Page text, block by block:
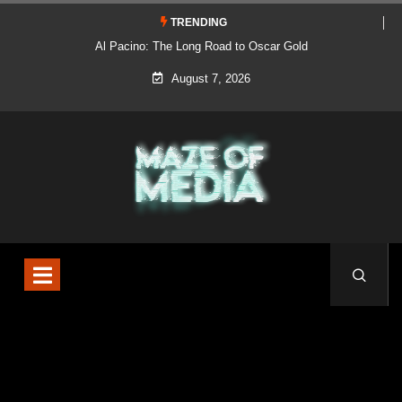
TRENDING
Al Pacino: The Long Road to Oscar Gold
August 7, 2026